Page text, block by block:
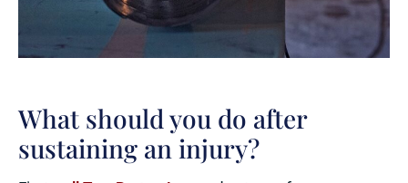
What should you do after
sustaining an injury?